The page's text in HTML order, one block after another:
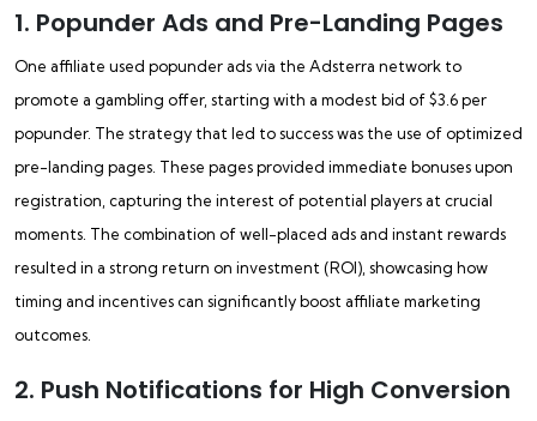
1. Popunder Ads and Pre-Landing Pages
One affiliate used popunder ads via the Adsterra network to
promote a gambling offer, starting with a modest bid of $3.6 per
popunder. The strategy that led to success was the use of optimized
pre-landing pages. These pages provided immediate bonuses upon
registration, capturing the interest of potential players at crucial
moments. The combination of well-placed ads and instant rewards
resulted in a strong return on investment (ROI), showcasing how
timing and incentives can significantly boost affiliate marketing
outcomes.
2. Push Notifications for High Conversion